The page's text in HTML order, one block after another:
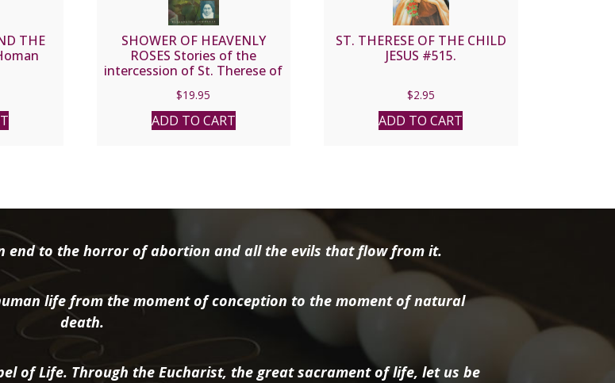
THE
SHOWER OF HEAVENLY
ROSES Stories of the
intercession of St. Therese of
FICOCELLI
$19.95
ADD TO CART
ST. THERESE OF THE CHILD
JESUS #515.
$2.95
ADD TO CART
end to the horror of abortion and all the evils that flow from it.
life from the moment of conception to the moment of natural
death.
of Life. Through the Eucharist, the great sacrament of life, let us be